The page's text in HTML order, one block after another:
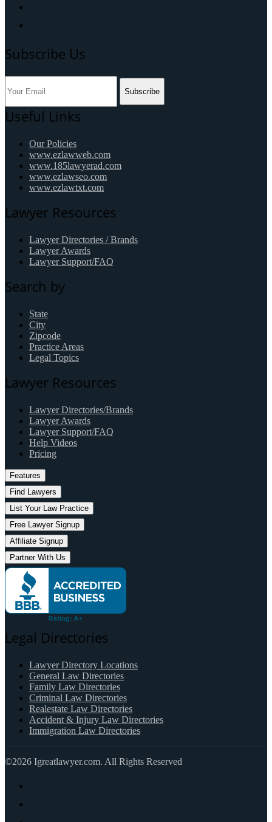
Subscribe Us
Subscribe
Useful Links
Our Policies
www.ezlawweb.com
www.185lawyerad.com
www.ezlawseo.com
www.ezlawtxt.com
Lawyer Resources
Lawyer Directories / Brands
Lawyer Awards
Lawyer Support/FAQ
Search by
State
City
Zipcode
Practice Areas
Legal Topics
Lawyer Resources
Lawyer Directories/Brands
Lawyer Awards
Lawyer Support/FAQ
Help Videos
Pricing
Features
Find Lawyers
List Your Law Practice
Free Lawyer Signup
Affiliate Signup
Partner With Us
Legal Directories
Lawyer Directory Locations
General Law Directories
Family Law Directories
Criminal Law Directories
Realestate Law Directories
Accident & Injury Law Directories
Immigration Law Directories
©2026 Igreatlawyer.com. All Rights Reserved